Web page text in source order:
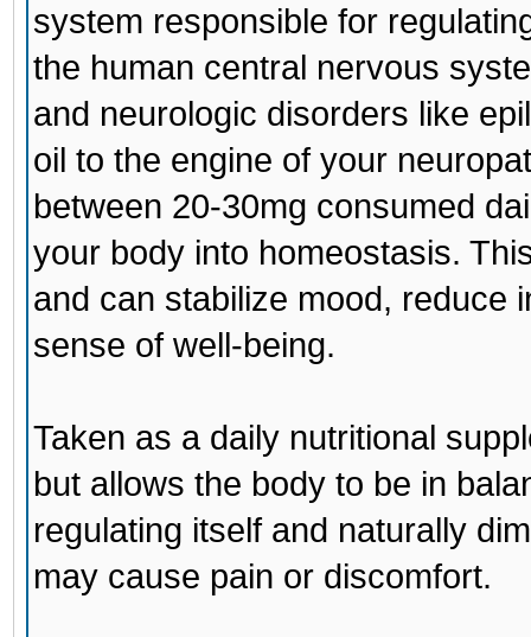
system responsible for
the human central nervous
and neurologic disorders like
oil to the engine of your
between 20-30mg consumed
your body into homeostasis.
and can stabilize mood, reduce
sense of well-being.
Taken as a daily nutritional
but allows the body to be in
regulating itself and naturally
may cause pain or discomfort.